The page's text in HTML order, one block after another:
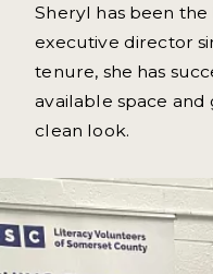
Sheryl has been the
executive director
tenure, she has
available space and
clean look.